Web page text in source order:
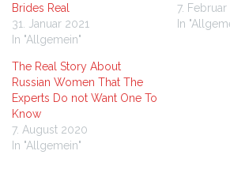
Brides Real
31. Januar 2021
In "Allgemein"
7. Februar
In
The Real Story About
Russian Women That The
Experts Do not Want One To
Know
7. August 2020
In "Allgemein"